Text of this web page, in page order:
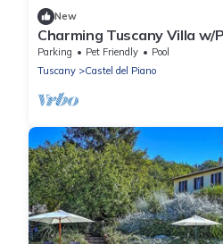
New
Charming Tuscany Villa
Parking Pet Friendly
Pool
Tuscany
Castel del Piano